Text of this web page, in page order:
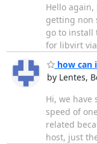
Hello
getting non
go to install
for libvirt
how can
by Lentes,
Hi, we have
speed of
related
host, just